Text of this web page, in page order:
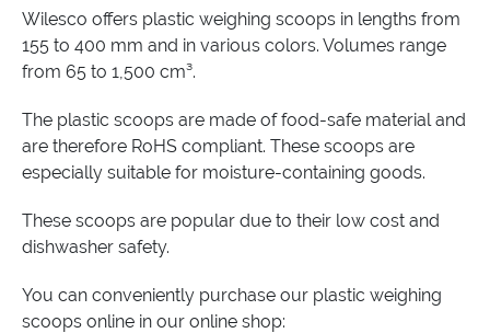
Wilesco offers plastic weighing scoops in lengths from
155 to 400 mm and in various colors. Volumes range
from 65 to 1,500 cm³.
The plastic scoops are made of food-safe material and
are therefore RoHS compliant. These scoops are
especially suitable for moisture-containing goods.
These scoops are popular due to their low cost and
dishwasher safety.
You can conveniently purchase our plastic weighing
scoops online in our online shop: